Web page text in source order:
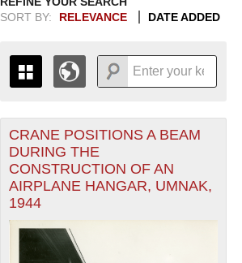
SORT BY:
RELEVANCE DATE ADDED
THE MAP ONLY DISPLAYS
RECORDS THAT HAVE
GEOGRAPHIC INFORMATION.
SWITCH TO THEGRID VIEWTO SEE
ALL RECORDS.
19351937
1938
1939
1940
1941
1942
+
-
CRANE POSITIONS A BEAM
DURING THE
CONSTRUCTION OF AN
AIRPLANE HANGAR, UMNAK,
1944